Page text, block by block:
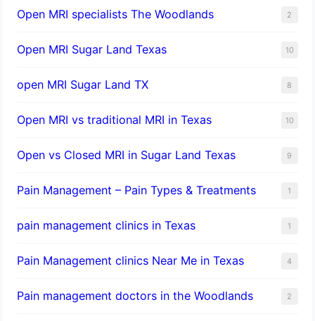
Open MRI specialists The Woodlands 2
Open MRI Sugar Land Texas 10
open MRI Sugar Land TX 8
Open MRI vs traditional MRI in Texas 10
Open vs Closed MRI in Sugar Land Texas 9
Pain Management – Pain Types & Treatments 1
pain management clinics in Texas 1
Pain Management clinics Near Me in Texas 4
Pain management doctors in the Woodlands 2